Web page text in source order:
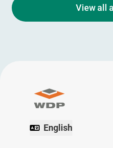
View all
English